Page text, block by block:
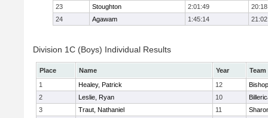
23
Stoughton 2:01:49
20:18
24
Agawam 1:45:14 21:02
Division 1C (Boys) Individual Results
Place Name Year
Team
1
Healey, Patrick 12
2
Leslie, Ryan 10
3
Traut, Nathaniel 11